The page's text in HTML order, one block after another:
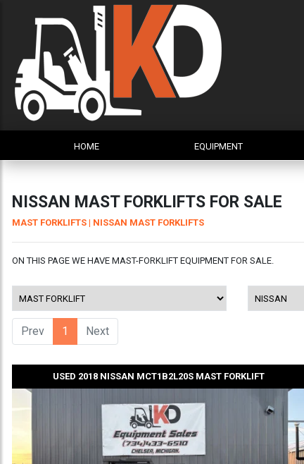
HOME EQUIPMENT
NISSAN MAST FORKLIFTS FOR SALE
MAST FORKLIFTS | NISSAN MAST FORKLIFTS
ON THIS PAGE WE HAVE MAST-FORKLIFT EQUIPMENT FOR SALE.
Prev 1 (current)
Next
USED 2018 NISSAN MCT1B2L20S MAST FORKLIFT